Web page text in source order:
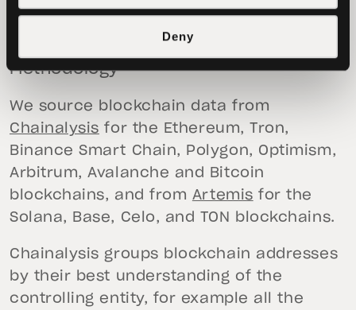
Deny
Philip Gradwell, Head of Economics at
Methodology
We source blockchain data from
Chainalysis for the Ethereum, Tron,
Binance Smart Chain, Polygon, Optimism,
Arbitrum, Avalanche and Bitcoin
blockchains, and from Artemis for the
Solana, Base, Celo, and TON blockchains.
Chainalysis groups blockchain addresses
by their best understanding of the
controlling entity, for example all the